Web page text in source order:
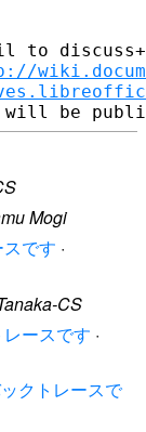
to
Mogi
です ·
CS
ースです ·
クトレースで